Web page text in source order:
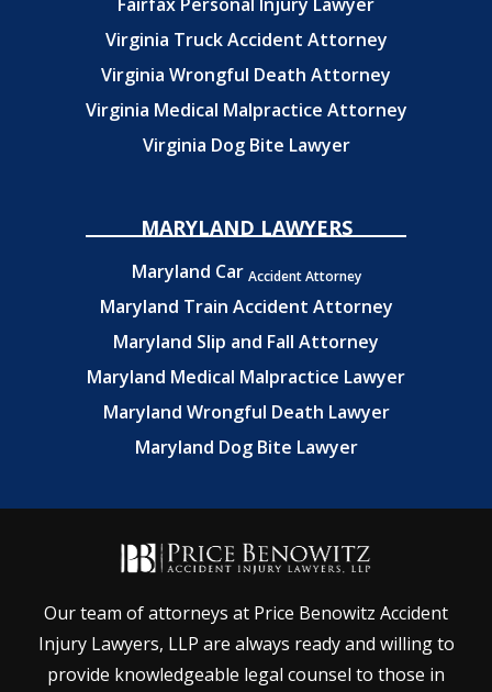
Virginia Truck Accident Attorney
Virginia Wrongful Death Attorney
Virginia Medical Malpractice Attorney
Virginia Dog Bite Lawyer
MARYLAND LAWYERS
Maryland Car Accident Attorney
Maryland Train Accident Attorney
Maryland Slip and Fall Attorney
Maryland Medical Malpractice Lawyer
Maryland Wrongful Death Lawyer
Maryland Dog Bite Lawyer
Our team of attorneys at Price Benowitz Accident
Injury Lawyers, LLP are always ready and willing to
provide knowledgeable legal counsel to those in